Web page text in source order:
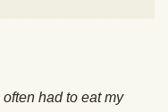
often had to eat my